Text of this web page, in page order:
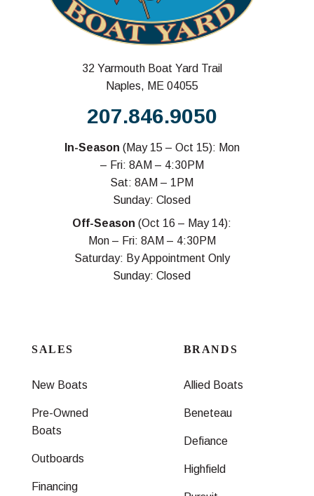
32 Yarmouth Boat Yard Trail
Naples, ME 04055
207.846.9050
In-Season (May 15 – Oct 15): Mon
– Fri: 8AM – 4:30PM
Sat: 8AM – 1PM
Sunday: Closed
Off-Season (Oct 16 – May 14):
Mon – Fri: 8AM – 4:30PM
Saturday: By Appointment Only
Sunday: Closed
SALES
New Boats
Pre-Owned
Boats
Outboards
Financing
BRANDS
Allied Boats
Beneteau
Defiance
Highfield